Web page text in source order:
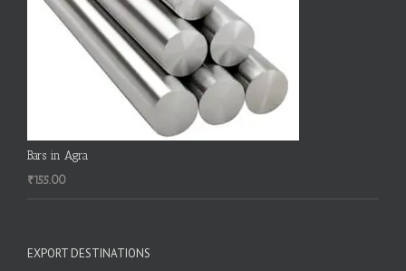
Bars in Agra
₹155.00
EXPORT DESTINATIONS